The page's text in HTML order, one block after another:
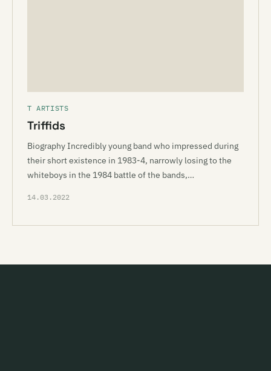
T ARTISTS
Triffids
Biography Incredibly young band who impressed during
their short existence in 1983-4, narrowly losing to the
whiteboys in the 1984 battle of the bands,…
14.03.2022